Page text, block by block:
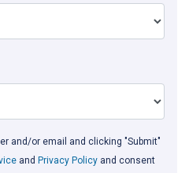
and/or email and clicking "Submit"
and Privacy Policy and consent